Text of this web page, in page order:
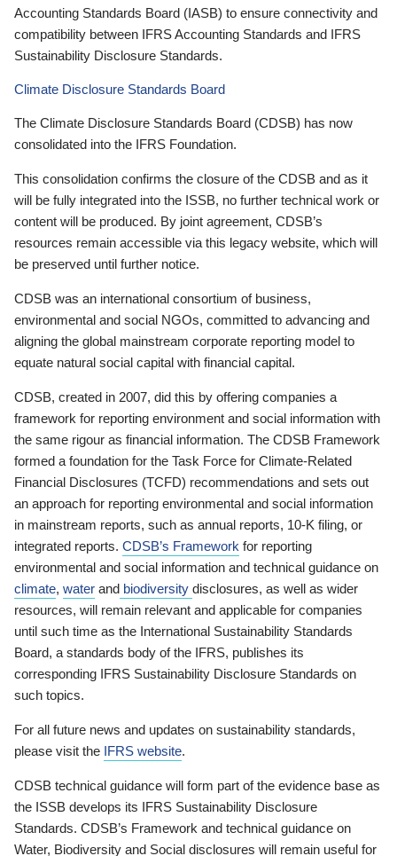
Accounting Standards Board (IASB) to ensure connectivity and
compatibility between IFRS Accounting Standards and IFRS
Sustainability Disclosure Standards.
Climate Disclosure Standards Board
The Climate Disclosure Standards Board (CDSB) has now
consolidated into the IFRS Foundation.
This consolidation confirms the closure of the CDSB and as it
will be fully integrated into the ISSB, no further technical work or
content will be produced. By joint agreement, CDSB’s
resources remain accessible via this legacy website, which will
be preserved until further notice.
CDSB was an international consortium of business,
environmental and social NGOs, committed to advancing and
aligning the global mainstream corporate reporting model to
equate natural social capital with financial capital.
CDSB, created in 2007, did this by offering companies a
framework for reporting environment and social information with
the same rigour as financial information. The CDSB Framework
formed a foundation for the Task Force for Climate-Related
Financial Disclosures (TCFD) recommendations and sets out
an approach for reporting environmental and social information
in mainstream reports, such as annual reports, 10-K filing, or
integrated reports. CDSB’s Framework for reporting
environmental and social information and technical guidance on
climate, water and biodiversity disclosures, as well as wider
resources, will remain relevant and applicable for companies
until such time as the International Sustainability Standards
Board, a standards body of the IFRS, publishes its
corresponding IFRS Sustainability Disclosure Standards on
such topics.
For all future news and updates on sustainability standards,
please visit the IFRS website.
CDSB technical guidance will form part of the evidence base as
the ISSB develops its IFRS Sustainability Disclosure
Standards. CDSB’s Framework and technical guidance on
Water, Biodiversity and Social disclosures will remain useful for